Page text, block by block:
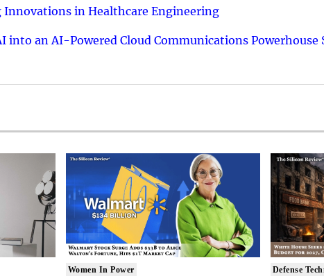
Innovations in Healthcare Engineering
an AI-Powered Cloud Communications
Women In Power Defense